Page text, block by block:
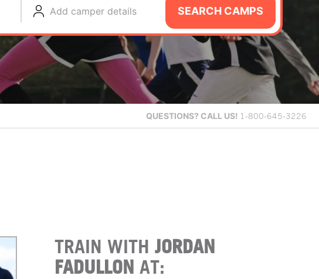
Add camper details SEARCH CAMPS
QUESTIONS? CALL US! 1-800-645-3226
TRAIN WITHJORDAN
FADULLON AT: